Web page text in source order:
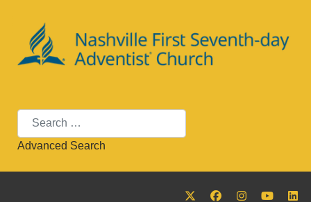
Search
Advanced Search